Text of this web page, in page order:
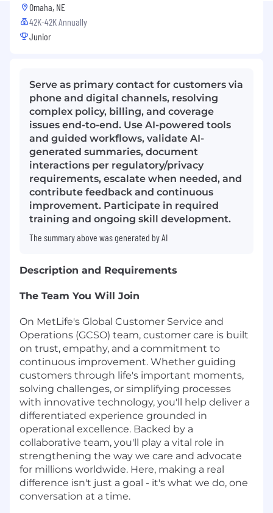
Omaha, NE
42K-42K Annually
Junior
Serve as primary contact for customers via
phone and digital channels, resolving
complex policy, billing, and coverage
issues end-to-end. Use AI-powered tools
and guided workflows, validate AI-
generated summaries, document
interactions per regulatory/privacy
requirements, escalate when needed, and
contribute feedback and continuous
improvement. Participate in required
training and ongoing skill development.
The summary above was generated by AI
Description and Requirements
The Team You Will Join
On MetLife's Global Customer Service and
Operations (GCSO) team, customer care is built
on trust, empathy, and a commitment to
continuous improvement. Whether guiding
customers through life's important moments,
solving challenges, or simplifying processes
with innovative technology, you'll help deliver a
differentiated experience grounded in
operational excellence. Backed by a
collaborative team, you'll play a vital role in
strengthening the way we care and advocate
for millions worldwide. Here, making a real
difference isn't just a goal - it's what we do, one
conversation at a time.